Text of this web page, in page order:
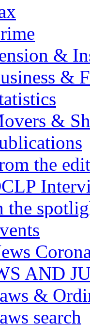
&
&
&
the
the
AND
&
search